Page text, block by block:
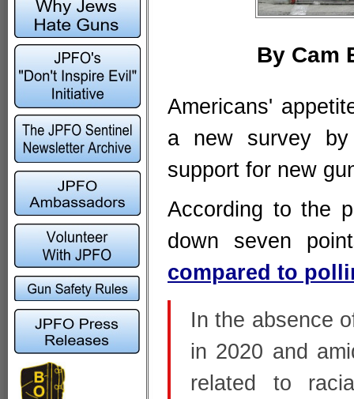
By Cam
Americans'
a new survey by
support for new
According to the
down seven
compared to
In the absence
in 2020 and
related to